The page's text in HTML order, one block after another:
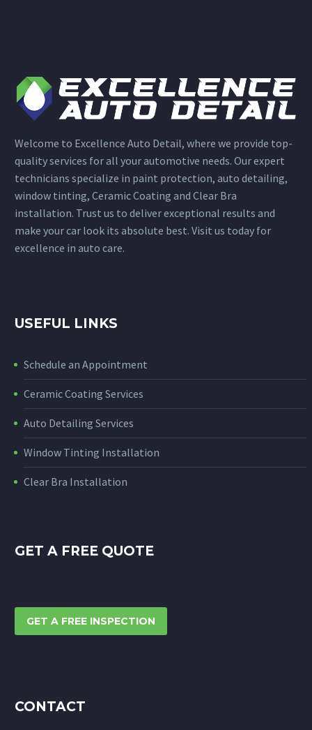
Welcome to Excellence Auto Detail, where we provide top-
quality services for all your automotive needs. Our expert
technicians specialize in paint protection, auto detailing,
window tinting, Ceramic Coating and Clear Bra
installation. Trust us to deliver exceptional results and
make your car look its absolute best. Visit us today for
excellence in auto care.
USEFUL LINKS
Schedule an Appointment
Ceramic Coating Services
Auto Detailing Services
Window Tinting Installation
Clear Bra Installation
GET A FREE QUOTE
GET A FREE INSPECTION
CONTACT